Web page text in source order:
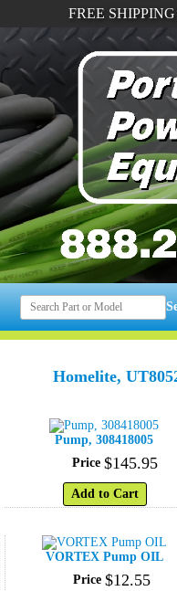
FREE
Homelite,
Pump, 308418005
Price $145.95
Add to Cart
VORTEX Pump OIL
Price $12.55